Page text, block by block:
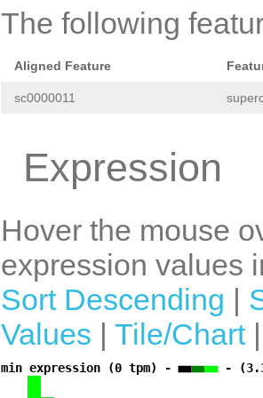
The following
Aligned Feature
sc0000011
Expression
Hover the mouse
expression values
Sort Descending
Values
Tile/Chart
min expression (0 tpm) - -
a